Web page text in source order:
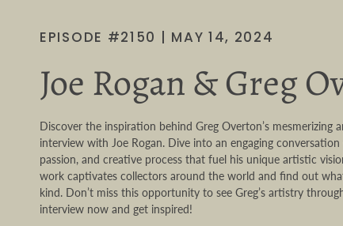
EPISODE #2150 | MAY 14, 2024
Joe Rogan & Greg
Discover the inspiration behind Greg Overton’s mesmerizing
interview with Joe Rogan. Dive into an engaging
passion, and creative process that fuel his unique artistic
work captivates collectors around the world and find out
kind. Don’t miss this opportunity to see Greg’s artistry
interview now and get inspired!